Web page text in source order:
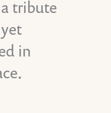
tribute
in